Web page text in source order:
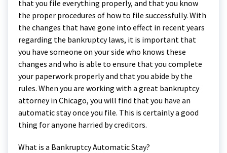
that you file everything properly, and that you know
the proper procedures of how to file successfully. With
the changes that have gone into effect in recent years
regarding the bankruptcy laws, it is important that
you have someone on your side who knows these
changes and who is able to ensure that you complete
your paperwork properly and that you abide by the
rules. When you are working with a great bankruptcy
attorney in Chicago, you will find that you have an
automatic stay once you file. This is certainly a good
thing for anyone harried by creditors.
What is a Bankruptcy Automatic Stay?